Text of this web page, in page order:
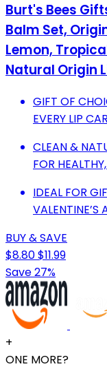
Burt's Bees
Balm Set,
Lemon,
Natural Origin
GIFT OF
EVERY LIP
CLEAN &
FOR
IDEAL FOR
VALENTINE’S
BUY & SAVE
$8.80$11.99
Save 27%
+
ONE MORE?